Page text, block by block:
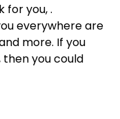
for you, .
everywhere are
more. If you
then you could